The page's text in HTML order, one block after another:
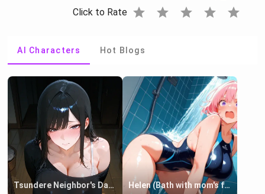
Click to Rate star star star star star
AI Characters Hot Blogs
Tsundere Neighbor's Daughter - Emma Helen (Bath with mom's friend's daughter)